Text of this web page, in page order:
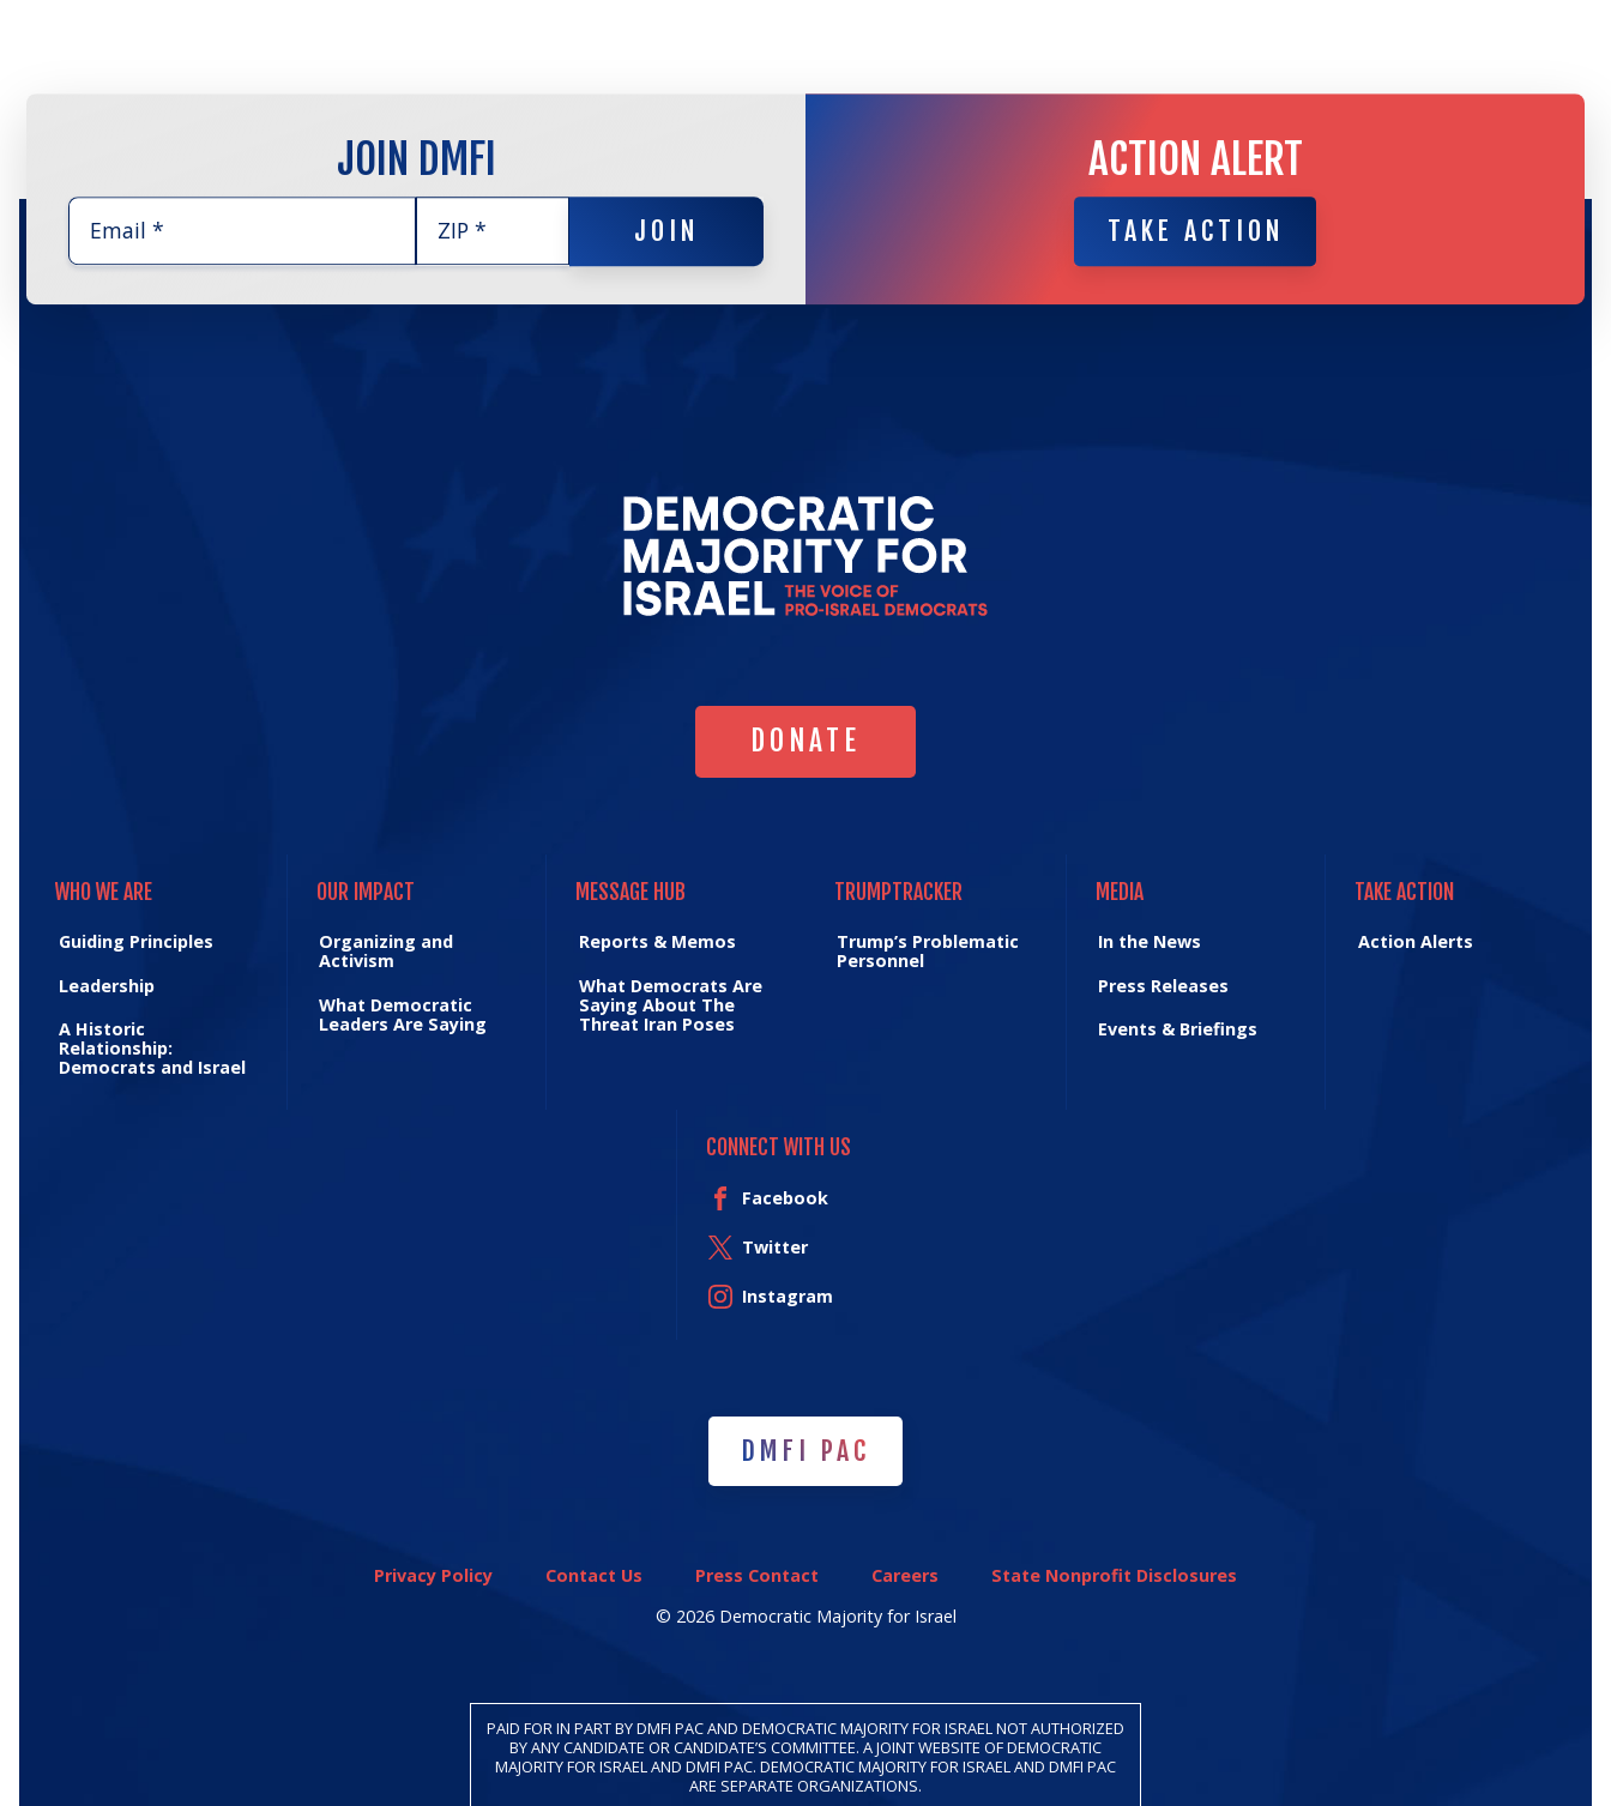
JOIN DMFI
JOIN
JOIN
ACTION ALERT
TAKE ACTION
TAKE ACTION
Israel's
DONATE
DONATE
WHO WE ARE
Guiding Principles
Leadership
A Historic
Relationship:
Democrats and Israel
OUR IMPACT
Organizing and
Activism
What Democratic
Leaders Are Saying
MESSAGE HUB
Reports & Memos
What Democrats Are
Saying About The
Threat Iran Poses
TRUMPTRACKER
Trump’s Problematic
Personnel
MEDIA
In the News
Press Releases
Events & Briefings
TAKE ACTION
Action Alerts
CONNECT WITH US
Facebook
Twitter
Instagram
DMFI PAC
DMFI PAC
Privacy Policy Contact Us Press Contact Careers
State Nonprofit Disclosures
© 2026 Democratic Majority for Israel
PAID FOR IN PART BY DMFI PAC AND DEMOCRATIC MAJORITY FOR ISRAEL NOT AUTHORIZED
BY ANY CANDIDATE OR CANDIDATE’S COMMITTEE. A JOINT WEBSITE OF DEMOCRATIC
MAJORITY FOR ISRAEL AND DMFI PAC. DEMOCRATIC MAJORITY FOR ISRAEL AND DMFI PAC
ARE SEPARATE ORGANIZATIONS.